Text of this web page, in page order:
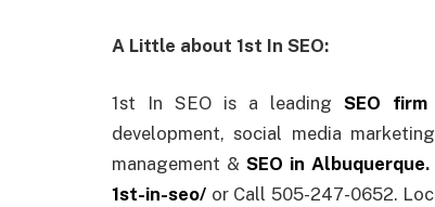
A Little about 1st In SEO:
1st In SEO is a leadingSEO
development, social media
management &SEO in Albuquerque.
1st-in-seo/ or Call 505-247-0652.